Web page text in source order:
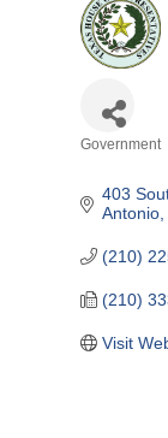
Government
403
Antonio
(210)
(210)
Visit